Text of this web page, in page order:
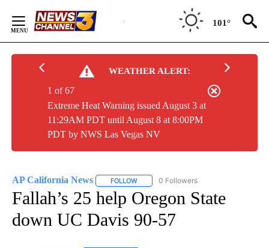
Content
101°
WEATHER ALERT:
Extreme Heat Warning issued August 3 at
11:29AM PDT until August 8 at 8:00PM
PDT by NWS Las Vegas NV
1 of 67
AP California News FOLLOW FOLLOW "AP CALIFORNIA NEWS" TO
0 Followers
Fallah’s 25 help Oregon State
down UC Davis 90-57